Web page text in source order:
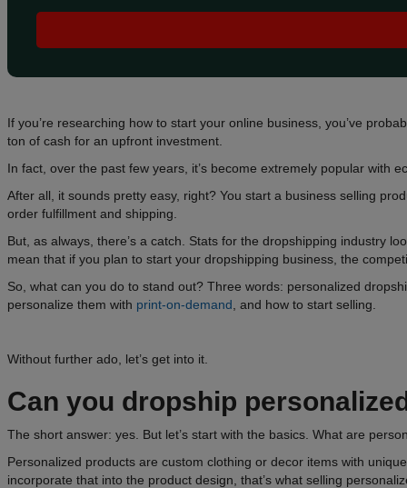
If you’re researching how to start your online business, you’ve
ton of cash for an upfront investment.
In fact, over the past few years, it’s become extremely popular
After all, it sounds pretty easy, right? You start a business selling
order fulfillment and shipping.
But, as always, there’s a catch. Stats for the dropshipping industry
mean that if you plan to start your dropshipping business, the
So, what can you do to stand out? Three words: personalized
personalize them with print-on-demand , and how to start selling.
Without further ado, let’s get into it.
Can you dropship
The short answer: yes. But let’s start with the basics. What are
Personalized products are custom clothing or decor items with
incorporate that into the product design, that’s what selling